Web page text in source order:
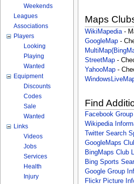
Maps
WikiMapedia-
GoogleMap-
StreetMap-
YahooMap-
Find
Facebook
Wikipedia
Twitter Search
GoogleMaps
BingMaps Club
Bing Sports
Google Group
Flickr Picture
Weekends
Leagues
Associations
Players
Looking
Playing
Wanted
Equipment
Discounts
Codes
Sale
Wanted
Links
Videos
Jobs
Services
Health
Injury